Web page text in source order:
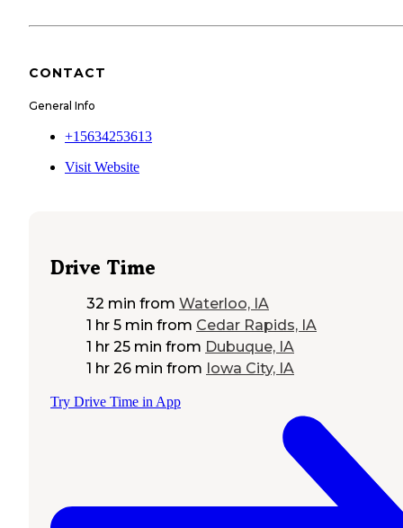
CONTACT
General Info
+15634253613
Visit Website
Drive Time
32 min from Waterloo, IA
1 hr 5 min from Cedar Rapids, IA
1 hr 25 min from Dubuque, IA
1 hr 26 min from Iowa City, IA
Try Drive Time in App